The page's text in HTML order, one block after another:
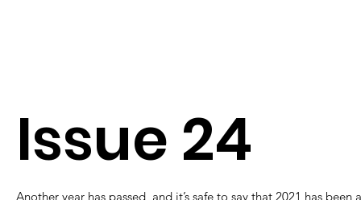
Issue 24
Another year has passed, and it’s safe to say that 2021 has been